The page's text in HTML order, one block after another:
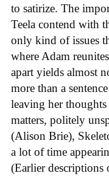
to satirize. The
Teela contend with
only kind of issues
where Adam
apart yields almost
more than a
leaving her
matters, politely
(Alison Brie),
a lot of time
(Earlier descriptions